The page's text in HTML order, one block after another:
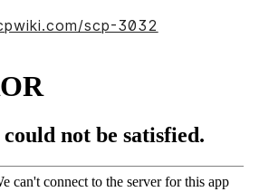
scp-3032